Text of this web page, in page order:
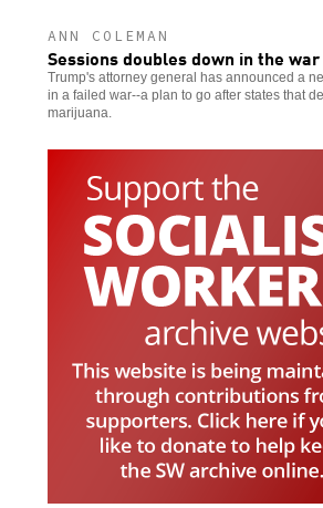
ANN COLEMAN
Sessions doubles down in the
Trump's attorney general has announced a
in a failed war--a plan to go after states that
marijuana.